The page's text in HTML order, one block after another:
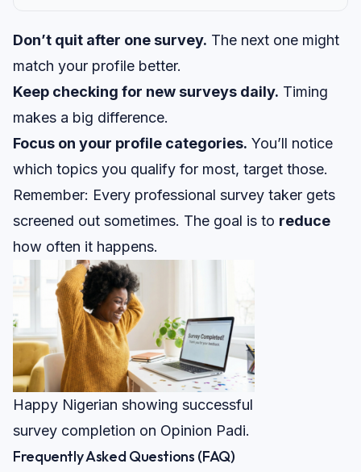
Don’t quit after one survey. The next one might
match your profile better.
Keep checking for new surveys daily. Timing
makes a big difference.
Focus on your profile categories. You’ll notice
which topics you qualify for most, target those.
Remember: Every professional survey taker gets
screened out sometimes. The goal is to reduce
how often it happens.
Happy Nigerian showing successful
survey completion on Opinion Padi.
Frequently Asked Questions (FAQ)